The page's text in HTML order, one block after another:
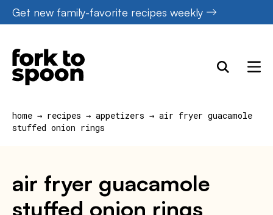
Skip
to
content
Get new family-favorite recipes weekly
home → recipes → appetizers → air fryer guacamole
stuffed onion rings
air fryer guacamole
stuffed onion rings